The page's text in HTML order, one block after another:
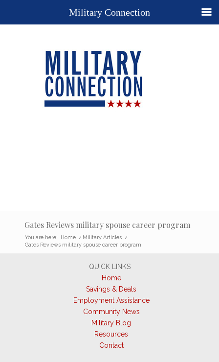
Gates Reviews military spouse career program
You are here: Home / Military Articles /
Gates Reviews military spouse career program
QUICK LINKS
Home
Savings & Deals
Employment Assistance
Community News
Military Blog
Resources
Contact
Military Connection